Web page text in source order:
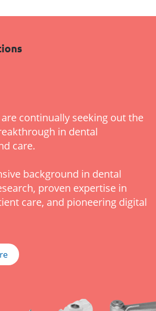
continually seeking out the
in dental
care.
background in dental
proven expertise in
care, and pioneering digital